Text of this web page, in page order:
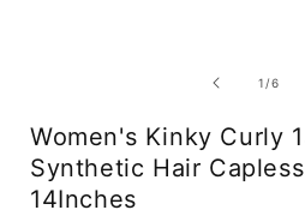
1 /of
6
Women's Kinky Curly
Synthetic Hair
14Inches